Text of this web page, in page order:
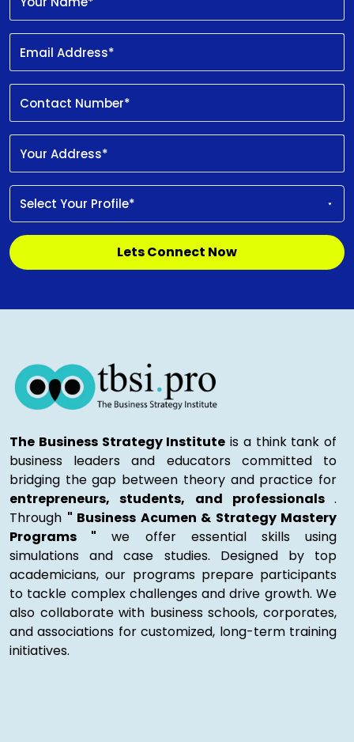
Lets Connect Now
The Business Strategy Institute is a think tank of
business leaders and educators committed to
bridging the gap between theory and practice for
entrepreneurs, students, and professionals .
Through " Business Acumen & Strategy Mastery
Programs " we offer essential skills using
simulations and case studies. Designed by top
academicians, our programs prepare participants
to tackle complex challenges and drive growth. We
also collaborate with business schools, corporates,
and associations for customized, long-term training
initiatives.